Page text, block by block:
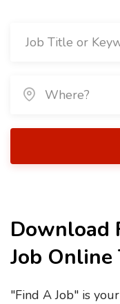
Download
Job Online
"Find A Job" is